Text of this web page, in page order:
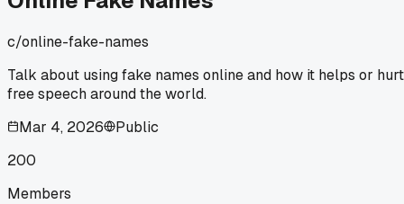
c/online-fake-names
Talk about using fake names online and how it helps or
free speech around the world.
Mar 4, 2026
Public
200
Members